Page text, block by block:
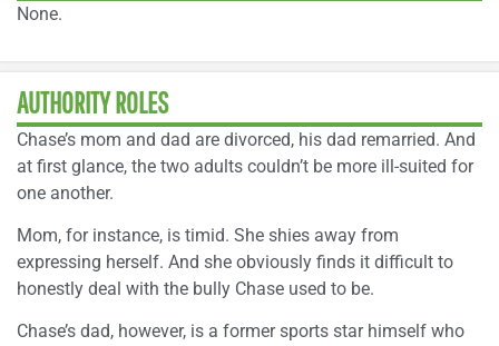
None.
AUTHORITY ROLES
Chase’s mom and dad are divorced, his dad remarried. And
at first glance, the two adults couldn’t be more ill-suited for
one another.
Mom, for instance, is timid. She shies away from
expressing herself. And she obviously finds it difficult to
honestly deal with the bully Chase used to be.
Chase’s dad, however, is a former sports star himself who